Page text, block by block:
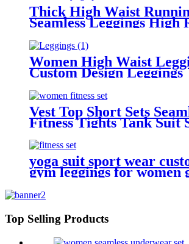
Thick High Waist
Seamless Leggings High
Women High Waist
Custom Design Leggings
Vest Top Short Sets
Fitness Tights Tank Suit
with Pockets Leggings
Yoga Sets
yoga suit sport wear
gym leggings for women
Top Selling Products